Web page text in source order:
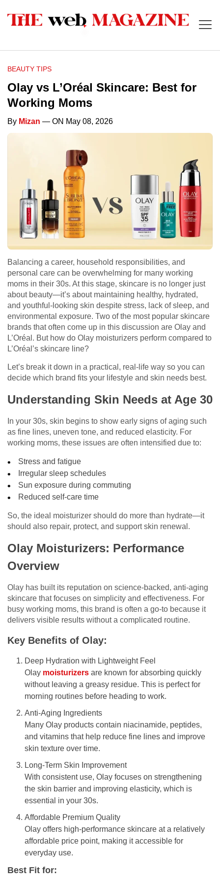
BEAUTY TIPS
Olay vs L’Oréal Skincare: Best for
Working Moms
By Mizan — ON May 08, 2026
Balancing a career, household responsibilities, and
personal care can be overwhelming for many working
moms in their 30s. At this stage, skincare is no longer just
about beauty—it’s about maintaining healthy, hydrated,
and youthful-looking skin despite stress, lack of sleep, and
environmental exposure. Two of the most popular skincare
brands that often come up in this discussion are Olay and
L’Oréal. But how do Olay moisturizers perform compared to
L’Oréal’s skincare line?
Let’s break it down in a practical, real-life way so you can
decide which brand fits your lifestyle and skin needs best.
Understanding Skin Needs at Age 30
In your 30s, skin begins to show early signs of aging such
as fine lines, uneven tone, and reduced elasticity. For
working moms, these issues are often intensified due to:
Stress and fatigue
Irregular sleep schedules
Sun exposure during commuting
Reduced self-care time
So, the ideal moisturizer should do more than hydrate—it
should also repair, protect, and support skin renewal.
Olay Moisturizers: Performance
Overview
Olay has built its reputation on science-backed, anti-aging
skincare that focuses on simplicity and effectiveness. For
busy working moms, this brand is often a go-to because it
delivers visible results without a complicated routine.
Key Benefits of Olay:
Deep Hydration with Lightweight Feel
Olay moisturizers are known for absorbing quickly
without leaving a greasy residue. This is perfect for
morning routines before heading to work.
Anti-Aging Ingredients
Many Olay products contain niacinamide, peptides,
and vitamins that help reduce fine lines and improve
skin texture over time.
Long-Term Skin Improvement
With consistent use, Olay focuses on strengthening
the skin barrier and improving elasticity, which is
essential in your 30s.
Affordable Premium Quality
Olay offers high-performance skincare at a relatively
affordable price point, making it accessible for
everyday use.
Best Fit for: